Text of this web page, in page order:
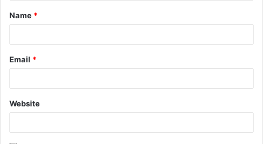
*
Name *
Email *
Website